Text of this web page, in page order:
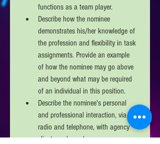
functions as a team player.
Describe how the nominee
demonstrates his/her knowledge of
the profession and flexibility in task
assignments. Provide an example
of how the nominee may go above
and beyond what may be required
of an individual in this position.
Describe the nominee's personal
and professional interaction, via
radio and telephone, with agency
clients and members.